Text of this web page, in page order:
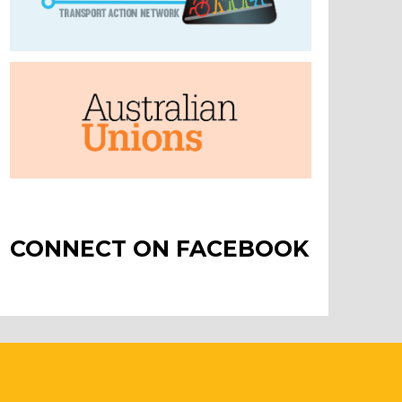
CONNECT ON FACEBOOK